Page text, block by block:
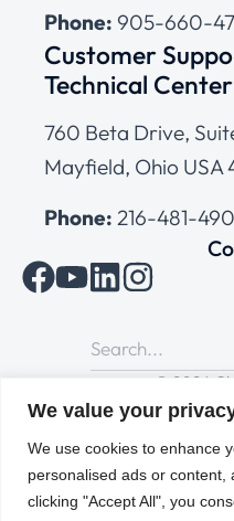
We value your
We use cookies to enhance
personalised ads or content,
clicking "Accept All", you
Phone: 905-660-
Customer
Technical
760 Beta Drive,
Mayfield, Ohio USA
Phone: 216-481-
© 2026
All Rights Reserved |